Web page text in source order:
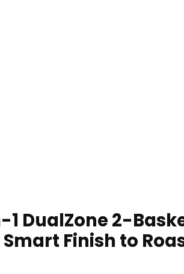
1 DualZone 2-
Finish to